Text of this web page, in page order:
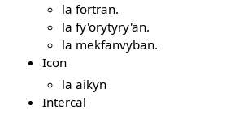
la fortran.
la fy'orytyry'an.
la mekfanvyban.
Icon
la aikyn
Intercal